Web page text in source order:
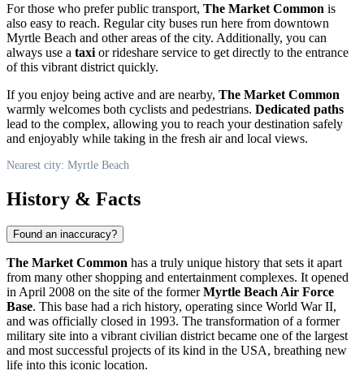
For those who prefer public transport, The Market Common is
also easy to reach. Regular city buses run here from downtown
Myrtle Beach and other areas of the city. Additionally, you can
always use a taxi or rideshare service to get directly to the entrance
of this vibrant district quickly.
If you enjoy being active and are nearby, The Market Common
warmly welcomes both cyclists and pedestrians. Dedicated paths
lead to the complex, allowing you to reach your destination safely
and enjoyably while taking in the fresh air and local views.
Nearest city: Myrtle Beach
History & Facts
Found an inaccuracy?
The Market Common has a truly unique history that sets it apart
from many other shopping and entertainment complexes. It opened
in April 2008 on the site of the formerMyrtle Beach Air Force
Base. This base had a rich history, operating since World War II,
and was officially closed in 1993. The transformation of a former
military site into a vibrant civilian district became one of the largest
and most successful projects of its kind in the USA, breathing new
life into this iconic location.